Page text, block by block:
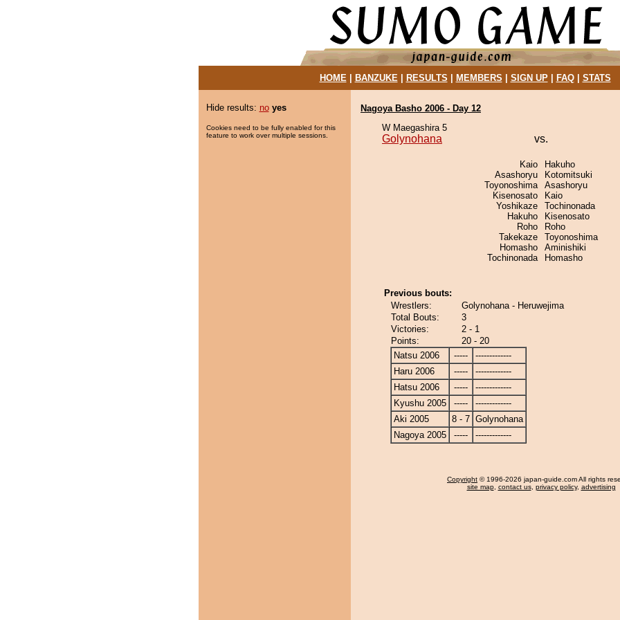
HOME| BANZUKE| RESULTS MEMBERS SIGN UP| FAQ| STATS
Hide results: no yes
Cookies need to be fully enabled for this
feature to work over multiple sessions.
Nagoya Basho 2006 - Day 12
W Maegashira 5
Golynohana vs.
Kaio
Asashoryu
Toyonoshima
Kisenosato
Yoshikaze
Hakuho
Roho
Takekaze
Homasho
Tochinonada
Hakuho
Kotomitsuki
Asashoryu
Kaio
Tochinonada
Kisenosato
Roho
Toyonoshima
Aminishiki
Homasho
Previous bouts:
Wrestlers:
Golynohana - Heruwejima
Total Bouts:
3
Victories:
2 - 1
Points:
20 - 20
Natsu 2006
-----
-------------
Haru 2006
-----
-------------
Hatsu 2006
-----
-------------
Kyushu 2005
-----
-------------
Aki 2005
8 - 7 Golynohana
Nagoya 2005
----- -------------
Copyright © 1996-2026 japan-guide.com All rights
site map, contact us, privacy policy, advertising